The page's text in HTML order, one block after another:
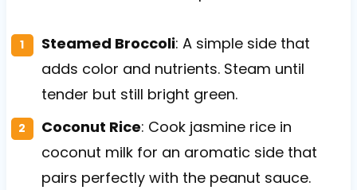
Steamed Broccoli: A simple side that
adds color and nutrients. Steam until
tender but still bright green.
Coconut Rice: Cook jasmine rice in
coconut milk for an aromatic side that
pairs perfectly with the peanut sauce.